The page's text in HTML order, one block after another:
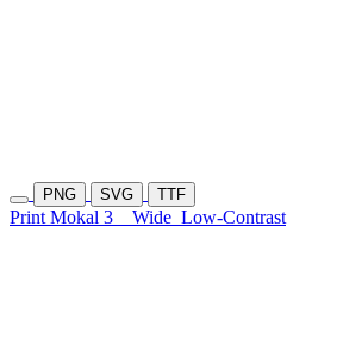
PNG SVG TTF
Print Mokal 3 Wide Low-Contrast